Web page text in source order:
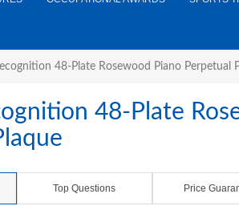
48-Plate Rosewood Piano Perpetual
48-Plate
Top Questions Price